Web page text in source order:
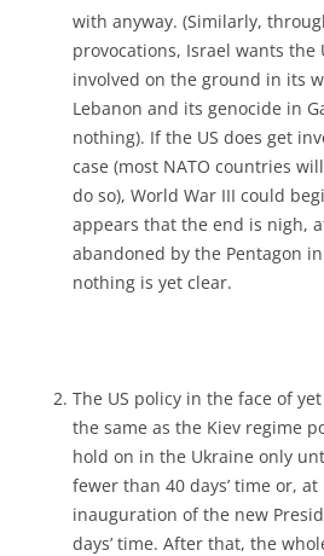
with anyway. (Similarly,
provocations, Israel wants the
involved on the ground in its
Lebanon and its genocide in
nothing). If the US does get
case (most NATO countries
do so), World War III could
appears that the end is nigh,
abandoned by the Pentagon
nothing is yet clear.
The US policy in the face of
the same as the Kiev regime
hold on in the Ukraine only
fewer than 40 days’ time or,
inauguration of the new
days’ time. After that, the